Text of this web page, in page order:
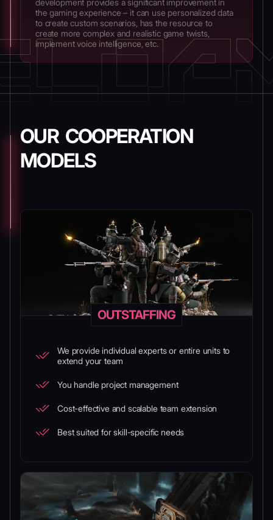
development provides a significant improvement in
the gaming experience – it can use personalized data
to create custom scenarios, has the resource to
create more complex and realistic game twists,
implement voice intelligence, etc.
OUR COOPERATION
MODELS
OUTSTAFFING
We provide individual experts or entire units to
extend your team
You handle project management
Cost-effective and scalable team extension
Best suited for skill-specific needs